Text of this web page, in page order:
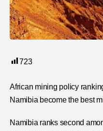
723
African mining policy
Namibia become the best
Namibia ranks second